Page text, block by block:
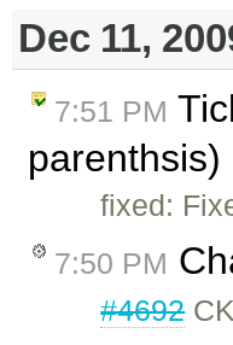
Dec 11,
7:51 PM
fixed:
7:50 PM
#4692